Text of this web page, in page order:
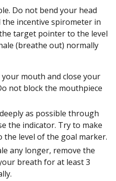
Do not bend your head
incentive spirometer in
target pointer to the level
(breathe out) normally
mouth and close your
not block the mouthpiece
as possible through
the indicator. Try to make
level of the goal marker.
any longer, remove the
breath for at least 3